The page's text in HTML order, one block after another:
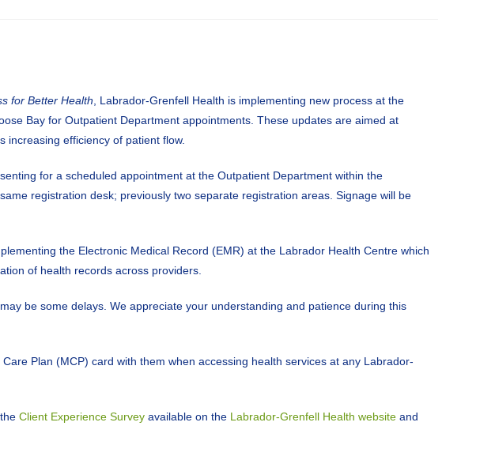
for Better Health , Labrador-Grenfell Health is implementing new process at the
Bay for Outpatient Department appointments. These updates are aimed at
increasing efficiency of patient flow.
for a scheduled appointment at the Outpatient Department within the
registration desk; previously two separate registration areas. Signage will be
the Electronic Medical Record (EMR) at the Labrador Health Centre which
of health records across providers.
be some delays. We appreciate your understanding and patience during this
Plan (MCP) card with them when accessing health services at any Labrador-
Client Experience Survey available on the Labrador-Grenfell Health website and